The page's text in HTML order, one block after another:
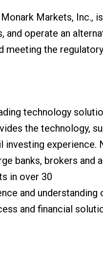
Markets, Inc.,
and operate an
meeting the
technology
the technology,
experience.
banks, brokers
in over 30
and
and financial